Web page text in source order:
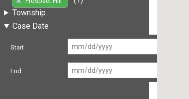
Township
Case Date
Start
End